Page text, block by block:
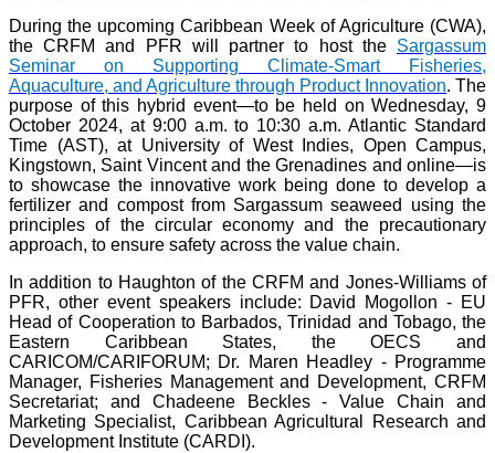
During the upcoming Caribbean Week of Agriculture (CWA),
the CRFM and PFR will partner to host the Sargassum
Seminar on Supporting Climate-Smart Fisheries,
Aquaculture, and Agriculture through Product Innovation. The
purpose of this hybrid event—to be held on Wednesday, 9
October 2024, at 9:00 a.m. to 10:30 a.m. Atlantic Standard
Time (AST), at University of West Indies, Open Campus,
Kingstown, Saint Vincent and the Grenadines and online—is
to showcase the innovative work being done to develop a
fertilizer and compost from Sargassum seaweed using the
principles of the circular economy and the precautionary
approach, to ensure safety across the value chain.
In addition to Haughton of the CRFM and Jones-Williams of
PFR, other event speakers include: David Mogollon - EU
Head of Cooperation to Barbados, Trinidad and Tobago, the
Eastern Caribbean States, the OECS and
CARICOM/CARIFORUM; Dr. Maren Headley - Programme
Manager, Fisheries Management and Development, CRFM
Secretariat; and Chadeene Beckles - Value Chain and
Marketing Specialist, Caribbean Agricultural Research and
Development Institute (CARDI).